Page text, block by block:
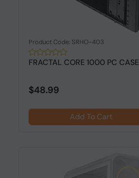
Product Code: SRHO-403
FRACTAL CORE 1000 PC CASE
$48.99
Add To Cart